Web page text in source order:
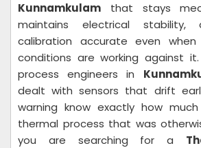
Kunnamkulam that stays
maintains electrical
calibration accurate even when
conditions are working against
process engineers in
dealt with sensors that drift
warning know exactly how
thermal process that was
you are searching for a